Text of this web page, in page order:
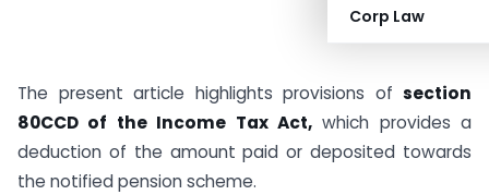
Corp Law
The present article highlights provisions of section
80CCD of the Income Tax Act,which provides a
deduction of the amount paid or deposited towards
the notified pension scheme.